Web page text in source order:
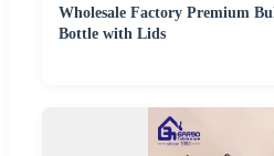
Wholesale Factory Premium
Bottle with Lids